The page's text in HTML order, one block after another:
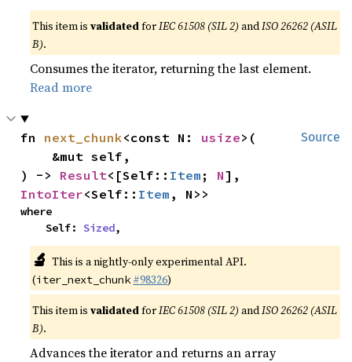
This item isvalidatedforIEC 61508 (SIL 2) andISO 26262 (ASIL
B).
Consumes the iterator, returning the last element.
Read more
Source
fn next_chunk<const N: usize>(
) -> Result<[Self:: Item ; N
IntoIter<Self:: Item , N>>
where
    Self:
Sized,
🔬 This is a nightly-only experimental API.
(iter_next_chunk #98326)
This item isvalidatedforIEC 61508 (SIL 2) andISO 26262 (ASIL
B).
Advances the iterator and returns an array